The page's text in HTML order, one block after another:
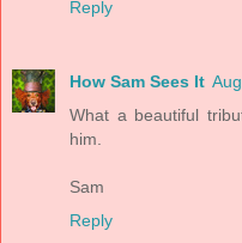
Reply
How Sam Sees It
What a beautiful
him.
Sam
Reply